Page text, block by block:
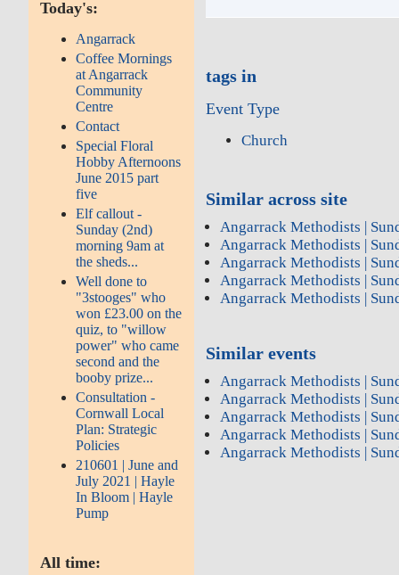
Today's:
Angarrack
Coffee Mornings
at Angarrack
Community
Centre
Contact
Special Floral
Hobby Afternoons
June 2015 part
five
Elf callout -
Sunday (2nd)
morning 9am at
the sheds...
Well done to
"3stooges" who
won £23.00 on the
quiz, to "willow
power" who came
second and the
booby prize...
Consultation -
Cornwall Local
Plan: Strategic
Policies
210601 | June and
July 2021 | Hayle
In Bloom | Hayle
Pump
All time:
tags in
Event Type
Church
Similar across site
Angarrack Methodists |
Angarrack Methodists |
Angarrack Methodists |
Angarrack Methodists |
Angarrack Methodists |
Similar events
Angarrack Methodists |
Angarrack Methodists |
Angarrack Methodists |
Angarrack Methodists |
Angarrack Methodists |